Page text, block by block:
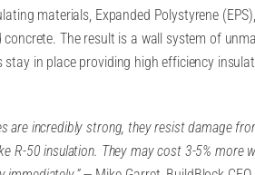
materials, Expanded Polystyrene
concrete. The result is a wall system of
stay in place providing high efficiency
are incredibly strong, they resist damage
R-50 insulation. They may cost 3-5% more